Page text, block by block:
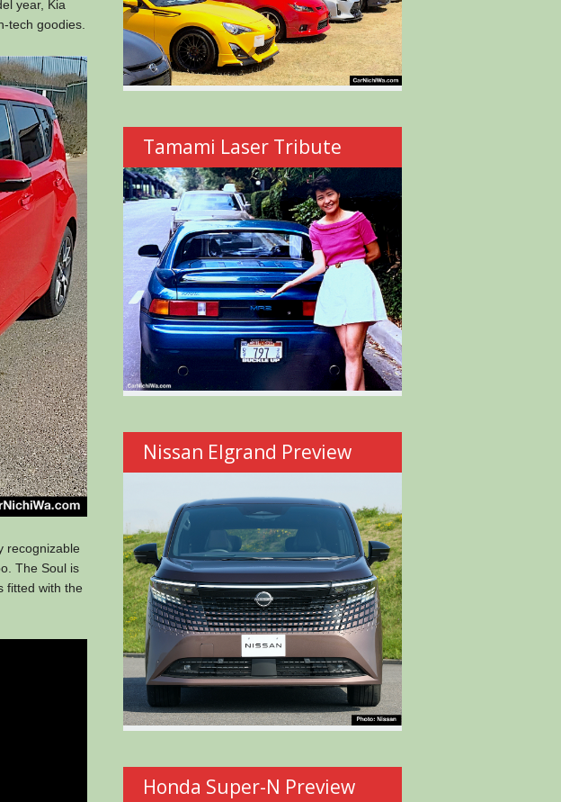
year, Kia
tech goodies.
recognizable
The Soul is
fitted with the
Tamami Laser Tribute
Nissan Elgrand Preview
Honda Super-N Preview